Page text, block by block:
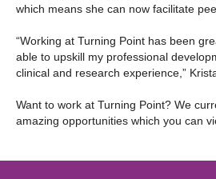
which means she can now facilitate
“Working at Turning Point has been
able to upskill my professional
clinical and research experience,”
Want to work at Turning Point? We
amazing opportunities which you can